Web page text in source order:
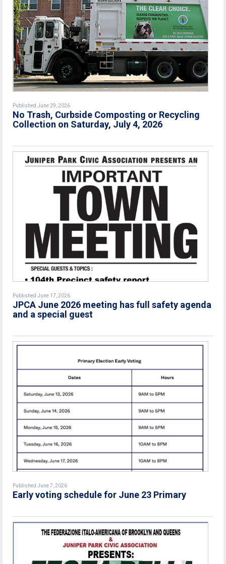
Published June 29, 2026
No Trash, Curbside Composting or Recycling
Collection on Saturday, July 4, 2026
Published June 17, 2026
JPCA June 2026 meeting has full safety agenda
and a special guest
Published June 7, 2026
Early voting schedule for June 23 Primary